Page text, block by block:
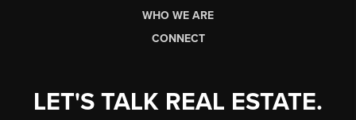
WHO WE ARE
CONNECT
LET'S TALK REAL ESTATE.